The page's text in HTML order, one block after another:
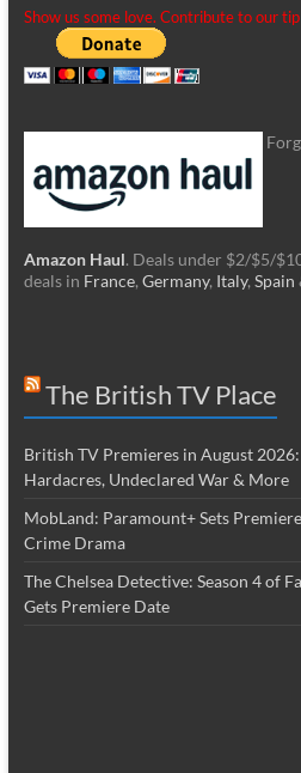
Show us some love. Contribute to our
Amazon Haul. Deals under $2/$5/
deals in France, Germany, Italy, Spain
The British TV Place
British TV Premieres in August
Hardacres, Undeclared War & More
MobLand: Paramount+ Sets
Crime Drama
The Chelsea Detective: Season 4 of
Gets Premiere Date